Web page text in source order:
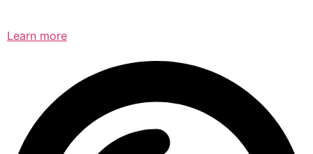
Learn more